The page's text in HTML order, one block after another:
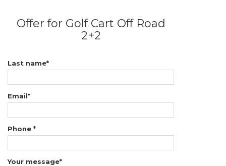
Offer for Golf Cart Off Road
2+2
Last name*
Email*
Phone *
Your message*